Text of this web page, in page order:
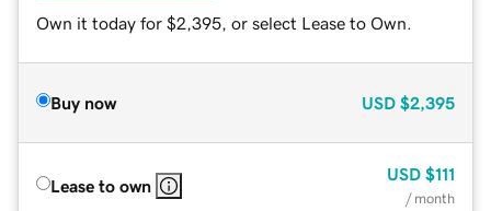
Own it today for $2,395, or select Lease to Own.
Buy now USD $2,395
Lease to own
USD $111
/ month